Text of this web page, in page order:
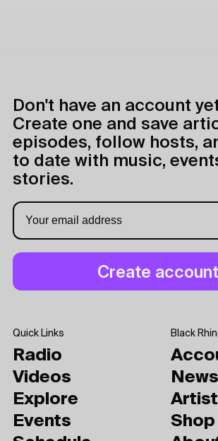
Don't have an account
Create one and save
episodes, follow hosts,
to date with music,
stories.
Quick Links
Radio
Videos
Explore
Events
Black
Shop